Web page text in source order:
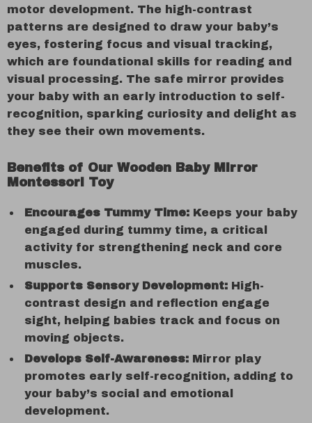
motor development. The high-contrast
patterns are designed to draw your baby’s
eyes, fostering focus and visual tracking,
which are foundational skills for reading and
visual processing. The safe mirror provides
your baby with an early introduction to self-
recognition, sparking curiosity and delight as
they see their own movements.
Benefits of Our Wooden Baby Mirror
Montessori Toy
Encourages Tummy Time: Keeps your baby
engaged during tummy time, a critical
activity for strengthening neck and core
muscles.
Supports Sensory Development: High-
contrast design and reflection engage
sight, helping babies track and focus on
moving objects.
Develops Self-Awareness: Mirror play
promotes early self-recognition, adding to
your baby’s social and emotional
development.